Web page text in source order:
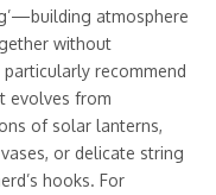
atmosphere
without
recommend
evolves from
of solar lanterns,
or delicate string
hooks. For